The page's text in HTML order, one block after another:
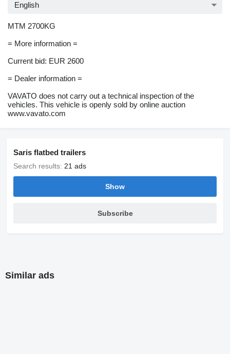
English
MTM 2700KG
= More information =
Current bid: EUR 2600
= Dealer information =
VAVATO does not carry out a technical inspection of the
vehicles. This vehicle is openly sold by online auction
www.vavato.com
Saris flatbed trailers
Search results: 21 ads
Show
Subscribe
Similar ads